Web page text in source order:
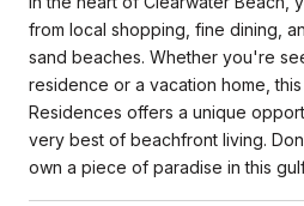
from local shopping, fine dining,
sand beaches. Whether you're
residence or a vacation home,
Residences offers a unique
very best of beachfront living.
own a piece of paradise in this